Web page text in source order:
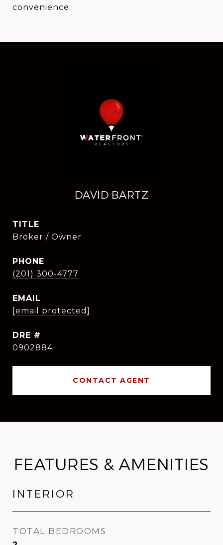
convenience.
DAVID BARTZ
TITLE
Broker / Owner
PHONE
(201) 300-4777
EMAIL
[email protected]
DRE #
0902884
CONTACT AGENT
FEATURES & AMENITIES
INTERIOR
TOTAL BEDROOMS